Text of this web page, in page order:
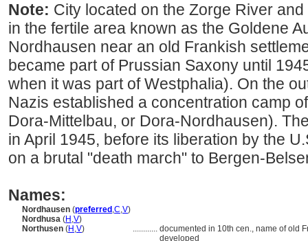
Note: City located on the Zorge River
in the fertile area known as the Goldene
Nordhausen near an old Frankish
became part of Prussian Saxony until
when it was part of Westphalia). On the
Nazis established a concentration camp
Dora-Mittelbau, or Dora-Nordhausen).
in April 1945, before its liberation by the
on a brutal "death march" to Bergen-
Names:
Nordhausen (preferred ,C,V)
Nordhusa (H ,V)
Northusen (H ,V) ............ documented in 10th cen., name of old
developed